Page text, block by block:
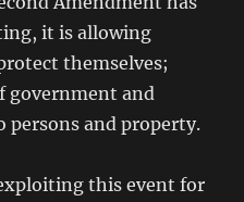
it is allowing
themselves;
and
persons and property.
this event for